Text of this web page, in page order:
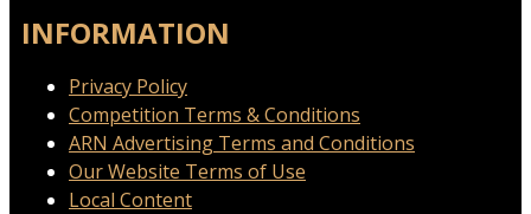
INFORMATION
Privacy Policy
Competition Terms & Conditions
ARN Advertising Terms and Conditions
Our Website Terms of Use
Local Content